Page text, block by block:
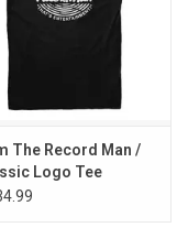
The Record Man /
Logo Tee